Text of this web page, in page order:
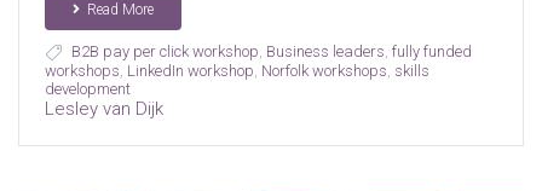
Read More
B2B pay per click workshop, Business leaders, fully funded
workshops, LinkedIn workshop, Norfolk workshops, skills
development
Lesley van Dijk